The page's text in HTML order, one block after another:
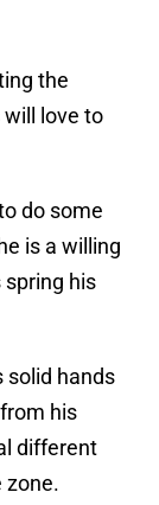
the
love to
do some
is a willing
spring his
solid hands
his
different
zone.